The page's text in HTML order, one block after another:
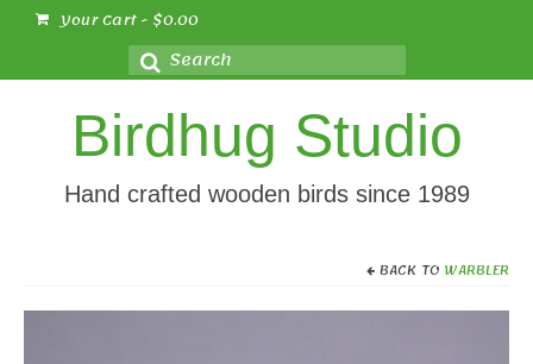
Your Cart- $0.00
Search
for:
Birdhug Studio
Hand crafted wooden birds since 1989
BACK TO WARBLER